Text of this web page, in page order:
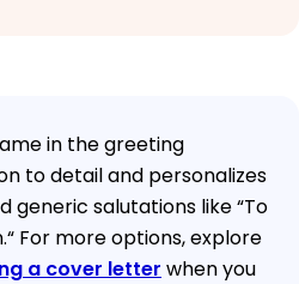
in the greeting
to detail and personalizes
generic salutations like “To
For more options, explore
a cover letter when you